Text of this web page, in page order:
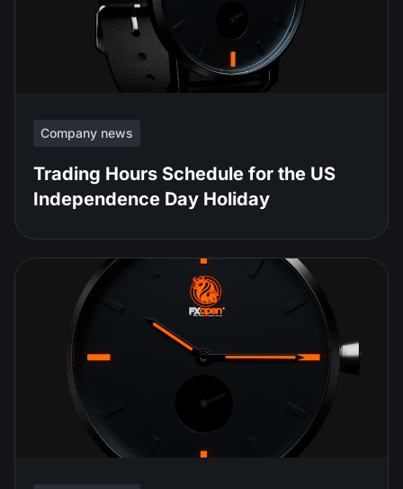
Company news
Trading Hours Schedule for the US
Independence Day Holiday